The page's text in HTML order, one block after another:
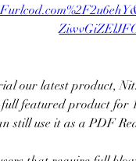
our latest product,
featured product for
still use it as a PDF